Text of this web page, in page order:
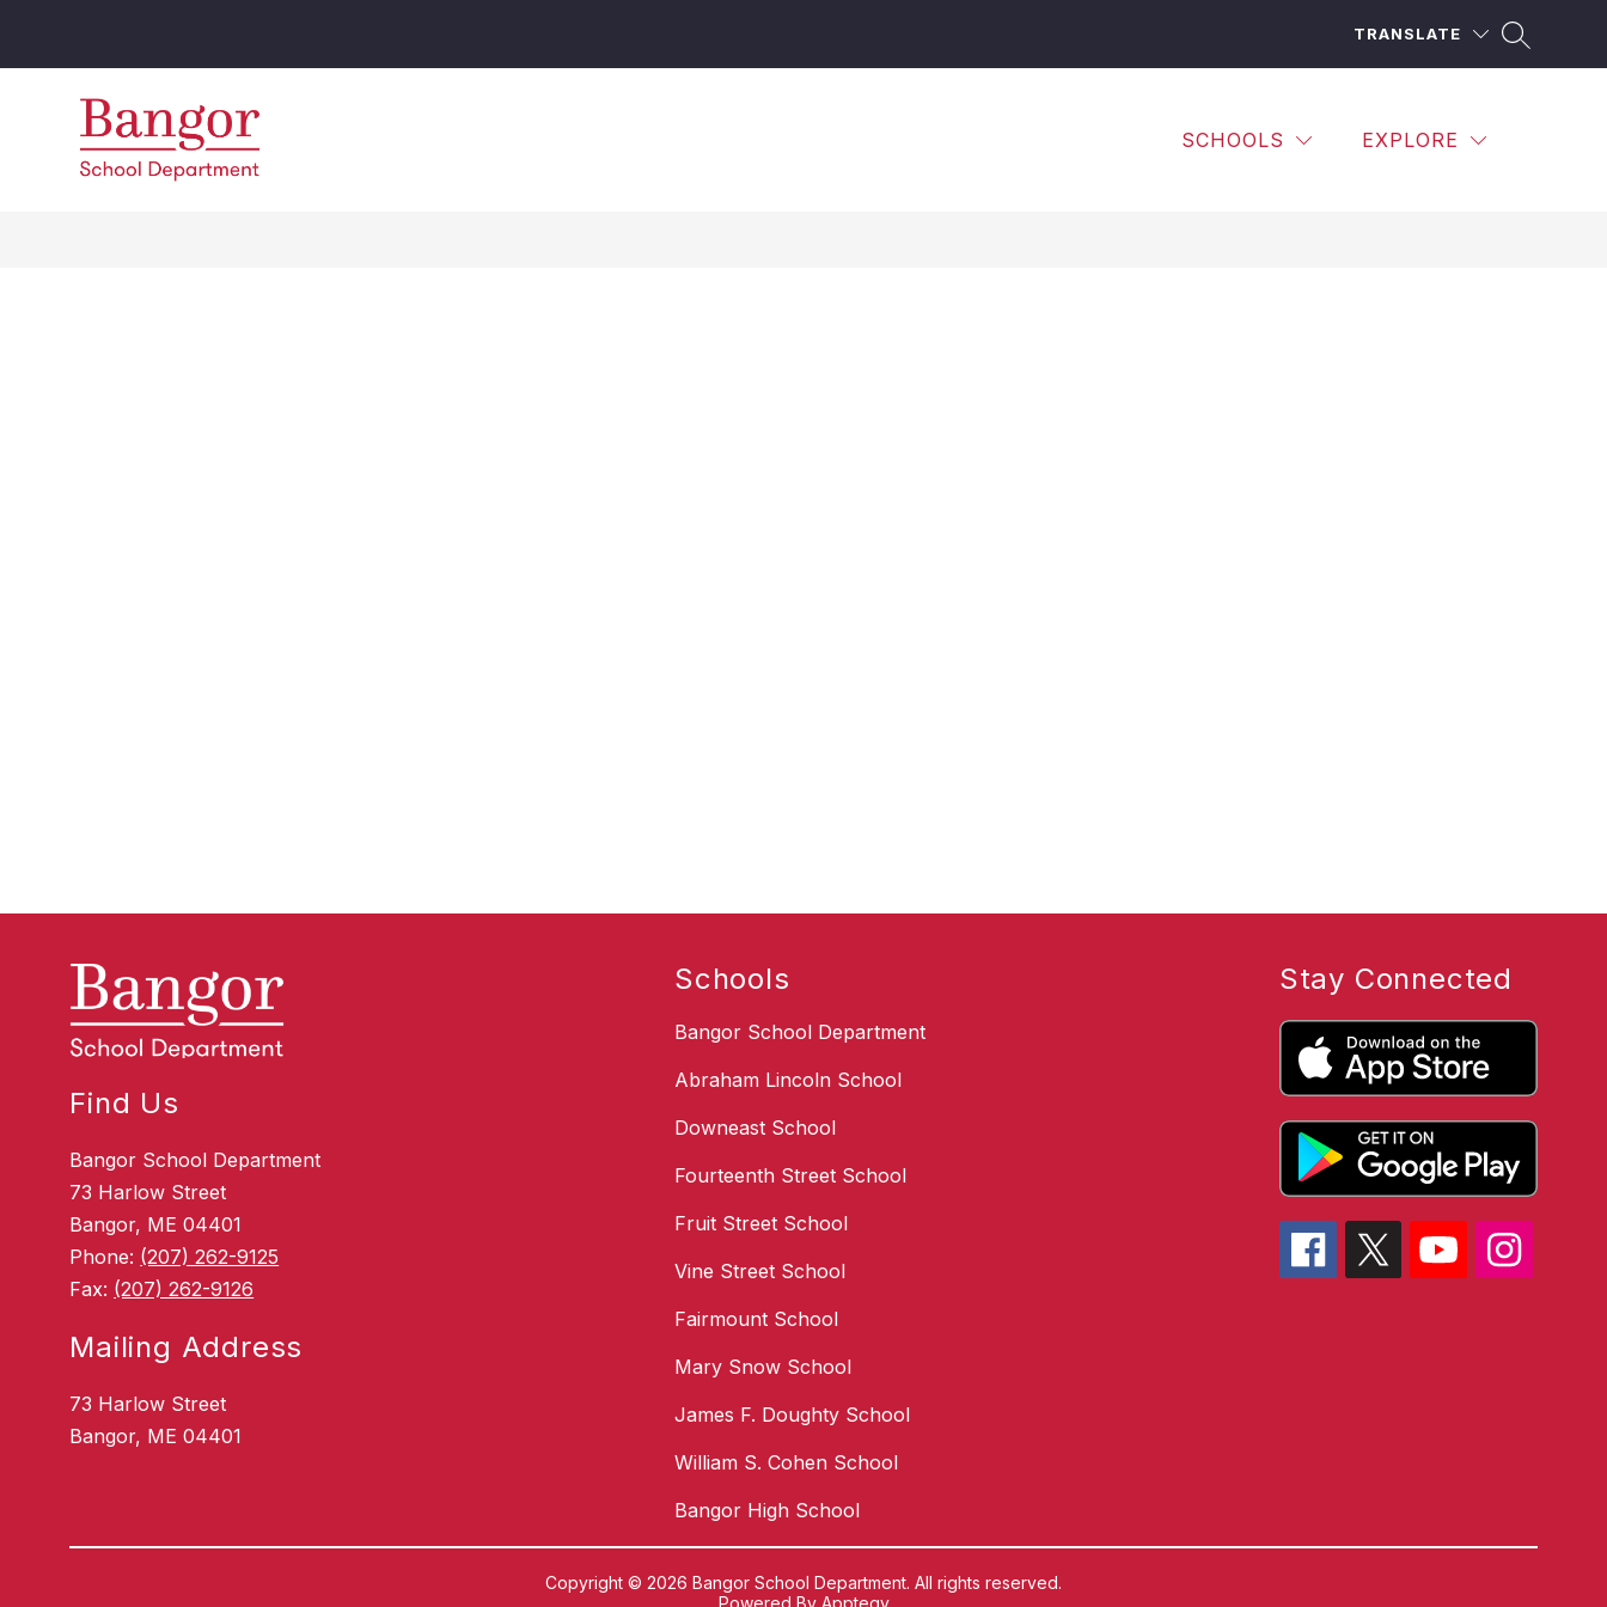
TRANSLATE
SCHOOLS EXPLORE
Find Us
Bangor School Department
73 Harlow Street
Bangor, ME 04401
Phone: (207) 262-9125
Fax: (207) 262-9126
Mailing Address
73 Harlow Street
Bangor, ME 04401
Schools
Bangor School Department
Abraham Lincoln School
Downeast School
Fourteenth Street School
Fruit Street School
Vine Street School
Fairmount School
Mary Snow School
James F. Doughty School
William S. Cohen School
Bangor High School
Stay Connected
Copyright © 2026 Bangor School Department. All rights reserved.